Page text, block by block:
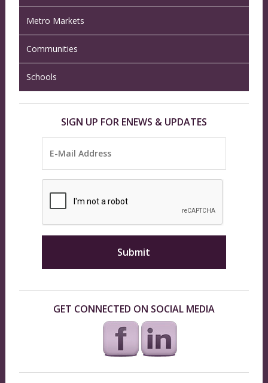
Metro Markets
Communities
Schools
SIGN UP FOR ENEWS & UPDATES
GET CONNECTED ON SOCIAL MEDIA